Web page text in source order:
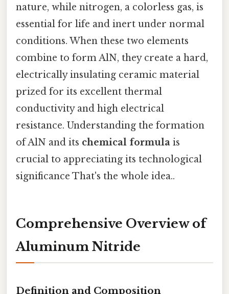
nature, while nitrogen, a colorless gas, is
essential for life and inert under normal
conditions. When these two elements
combine to form AlN, they create a hard,
electrically insulating ceramic material
prized for its excellent thermal
conductivity and high electrical
resistance. Understanding the formation
of AlN and its chemical formula is
crucial to appreciating its technological
significance That's the whole idea..
Comprehensive Overview of
Aluminum Nitride
Definition and Composition